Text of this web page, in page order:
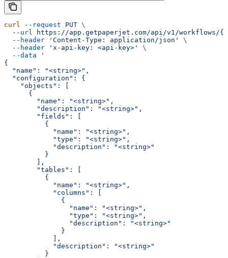
curl --request PUT \
  --url
https://app.getpaperjet.com/api/v1/workflows/
  --header
'Content-Type: application/json'
\
  --header
'x-api-key: <api-key>'
\
  --data
'
{
  "name": "<string>",
  "configuration": {
    "objects": [
      {
        "name": "<string>",
        "description": "<string>",
        "fields": [
          {
            "name": "<string>",
            "type": "<string>",
            "description": "<string>"
          }
        ],
        "tables": [
          {
            "name": "<string>",
            "columns": [
              {
                "name": "<string>",
                "type": "<string>",
                "description": "<string>"
              }
            ],
            "description": "<string>"
          }